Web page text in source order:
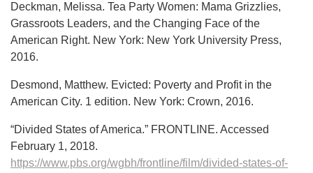
Deckman, Melissa. Tea Party Women: Mama Grizzlies,
Grassroots Leaders, and the Changing Face of the
American Right. New York: New York University Press,
2016.
Desmond, Matthew. Evicted: Poverty and Profit in the
American City. 1 edition. New York: Crown, 2016.
“Divided States of America.” FRONTLINE. Accessed
February 1, 2018.
https://www.pbs.org/wgbh/frontline/film/divided-states-of-